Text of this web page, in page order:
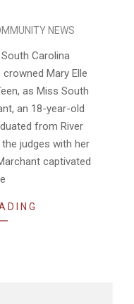
NEWS
Carolina
Mary Elle
as Miss South
an 18-year-old
from River
judges with her
captivated